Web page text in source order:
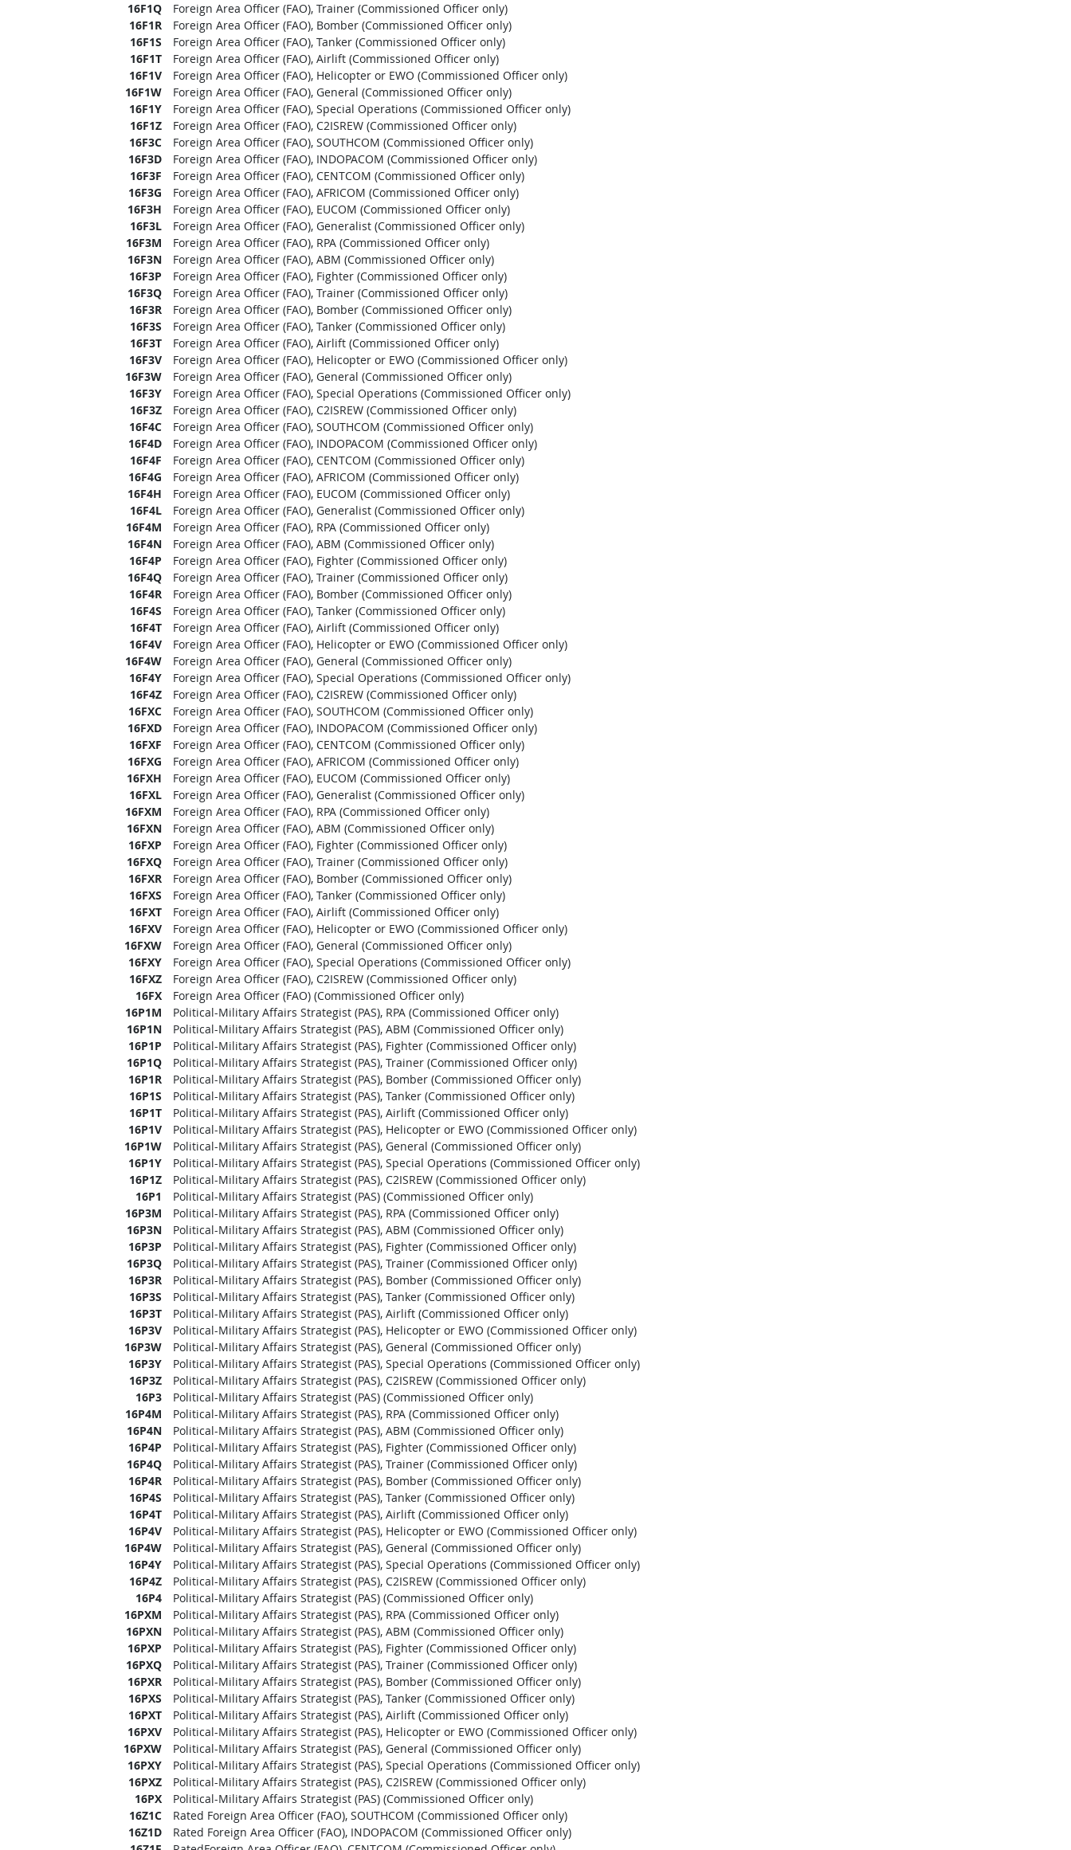
16F1Q
Foreign Area Officer (FAO), Trainer (Commissioned Officer only)
16F1R
Foreign Area Officer (FAO), Bomber (Commissioned Officer only)
16F1S
Foreign Area Officer (FAO), Tanker (Commissioned Officer only)
16F1T
Foreign Area Officer (FAO), Airlift (Commissioned Officer only)
16F1V
Foreign Area Officer (FAO), Helicopter or EWO (Commissioned Officer only)
16F1W
Foreign Area Officer (FAO), General (Commissioned Officer only)
16F1Y
Foreign Area Officer (FAO), Special Operations (Commissioned Officer only)
16F1Z
Foreign Area Officer (FAO), C2ISREW (Commissioned Officer only)
16F3C
Foreign Area Officer (FAO), SOUTHCOM (Commissioned Officer only)
16F3D
Foreign Area Officer (FAO), INDOPACOM (Commissioned Officer only)
16F3F
Foreign Area Officer (FAO), CENTCOM (Commissioned Officer only)
16F3G
Foreign Area Officer (FAO), AFRICOM (Commissioned Officer only)
16F3H
Foreign Area Officer (FAO), EUCOM (Commissioned Officer only)
16F3L
Foreign Area Officer (FAO), Generalist (Commissioned Officer only)
16F3M
Foreign Area Officer (FAO), RPA (Commissioned Officer only)
16F3N
Foreign Area Officer (FAO), ABM (Commissioned Officer only)
16F3P
Foreign Area Officer (FAO), Fighter (Commissioned Officer only)
16F3Q
Foreign Area Officer (FAO), Trainer (Commissioned Officer only)
16F3R
Foreign Area Officer (FAO), Bomber (Commissioned Officer only)
16F3S
Foreign Area Officer (FAO), Tanker (Commissioned Officer only)
16F3T
Foreign Area Officer (FAO), Airlift (Commissioned Officer only)
16F3V
Foreign Area Officer (FAO), Helicopter or EWO (Commissioned Officer only)
16F3W
Foreign Area Officer (FAO), General (Commissioned Officer only)
16F3Y
Foreign Area Officer (FAO), Special Operations (Commissioned Officer only)
16F3Z
Foreign Area Officer (FAO), C2ISREW (Commissioned Officer only)
16F4C
Foreign Area Officer (FAO), SOUTHCOM (Commissioned Officer only)
16F4D
Foreign Area Officer (FAO), INDOPACOM (Commissioned Officer only)
16F4F
Foreign Area Officer (FAO), CENTCOM (Commissioned Officer only)
16F4G
Foreign Area Officer (FAO), AFRICOM (Commissioned Officer only)
16F4H
Foreign Area Officer (FAO), EUCOM (Commissioned Officer only)
16F4L
Foreign Area Officer (FAO), Generalist (Commissioned Officer only)
16F4M
Foreign Area Officer (FAO), RPA (Commissioned Officer only)
16F4N
Foreign Area Officer (FAO), ABM (Commissioned Officer only)
16F4P
Foreign Area Officer (FAO), Fighter (Commissioned Officer only)
16F4Q
Foreign Area Officer (FAO), Trainer (Commissioned Officer only)
16F4R
Foreign Area Officer (FAO), Bomber (Commissioned Officer only)
16F4S
Foreign Area Officer (FAO), Tanker (Commissioned Officer only)
16F4T
Foreign Area Officer (FAO), Airlift (Commissioned Officer only)
16F4V
Foreign Area Officer (FAO), Helicopter or EWO (Commissioned Officer only)
16F4W
Foreign Area Officer (FAO), General (Commissioned Officer only)
16F4Y
Foreign Area Officer (FAO), Special Operations (Commissioned Officer only)
16F4Z
Foreign Area Officer (FAO), C2ISREW (Commissioned Officer only)
16FXC
Foreign Area Officer (FAO), SOUTHCOM (Commissioned Officer only)
16FXD
Foreign Area Officer (FAO), INDOPACOM (Commissioned Officer only)
16FXF
Foreign Area Officer (FAO), CENTCOM (Commissioned Officer only)
16FXG
Foreign Area Officer (FAO), AFRICOM (Commissioned Officer only)
16FXH
Foreign Area Officer (FAO), EUCOM (Commissioned Officer only)
16FXL
Foreign Area Officer (FAO), Generalist (Commissioned Officer only)
16FXM
Foreign Area Officer (FAO), RPA (Commissioned Officer only)
16FXN
Foreign Area Officer (FAO), ABM (Commissioned Officer only)
16FXP
Foreign Area Officer (FAO), Fighter (Commissioned Officer only)
16FXQ
Foreign Area Officer (FAO), Trainer (Commissioned Officer only)
16FXR
Foreign Area Officer (FAO), Bomber (Commissioned Officer only)
16FXS
Foreign Area Officer (FAO), Tanker (Commissioned Officer only)
16FXT
Foreign Area Officer (FAO), Airlift (Commissioned Officer only)
16FXV
Foreign Area Officer (FAO), Helicopter or EWO (Commissioned Officer only)
16FXW
Foreign Area Officer (FAO), General (Commissioned Officer only)
16FXY
Foreign Area Officer (FAO), Special Operations (Commissioned Officer only)
16FXZ
Foreign Area Officer (FAO), C2ISREW (Commissioned Officer only)
16FX
Foreign Area Officer (FAO) (Commissioned Officer only)
16P1M
Political-Military Affairs Strategist (PAS), RPA (Commissioned Officer only)
16P1N
Political-Military Affairs Strategist (PAS), ABM (Commissioned Officer only)
16P1P
Political-Military Affairs Strategist (PAS), Fighter (Commissioned Officer only)
16P1Q
Political-Military Affairs Strategist (PAS), Trainer (Commissioned Officer only)
16P1R
Political-Military Affairs Strategist (PAS), Bomber (Commissioned Officer only)
16P1S
Political-Military Affairs Strategist (PAS), Tanker (Commissioned Officer only)
16P1T
Political-Military Affairs Strategist (PAS), Airlift (Commissioned Officer only)
16P1V
Political-Military Affairs Strategist (PAS), Helicopter or EWO (Commissioned Officer only)
16P1W
Political-Military Affairs Strategist (PAS), General (Commissioned Officer only)
16P1Y
Political-Military Affairs Strategist (PAS), Special Operations (Commissioned Officer only)
16P1Z
Political-Military Affairs Strategist (PAS), C2ISREW (Commissioned Officer only)
16P1
Political-Military Affairs Strategist (PAS) (Commissioned Officer only)
16P3M
Political-Military Affairs Strategist (PAS), RPA (Commissioned Officer only)
16P3N
Political-Military Affairs Strategist (PAS), ABM (Commissioned Officer only)
16P3P
Political-Military Affairs Strategist (PAS), Fighter (Commissioned Officer only)
16P3Q
Political-Military Affairs Strategist (PAS), Trainer (Commissioned Officer only)
16P3R
Political-Military Affairs Strategist (PAS), Bomber (Commissioned Officer only)
16P3S
Political-Military Affairs Strategist (PAS), Tanker (Commissioned Officer only)
16P3T
Political-Military Affairs Strategist (PAS), Airlift (Commissioned Officer only)
16P3V
Political-Military Affairs Strategist (PAS), Helicopter or EWO (Commissioned Officer only)
16P3W
Political-Military Affairs Strategist (PAS), General (Commissioned Officer only)
16P3Y
Political-Military Affairs Strategist (PAS), Special Operations (Commissioned Officer only)
16P3Z
Political-Military Affairs Strategist (PAS), C2ISREW (Commissioned Officer only)
16P3
Political-Military Affairs Strategist (PAS) (Commissioned Officer only)
16P4M
Political-Military Affairs Strategist (PAS), RPA (Commissioned Officer only)
16P4N
Political-Military Affairs Strategist (PAS), ABM (Commissioned Officer only)
16P4P
Political-Military Affairs Strategist (PAS), Fighter (Commissioned Officer only)
16P4Q
Political-Military Affairs Strategist (PAS), Trainer (Commissioned Officer only)
16P4R
Political-Military Affairs Strategist (PAS), Bomber (Commissioned Officer only)
16P4S
Political-Military Affairs Strategist (PAS), Tanker (Commissioned Officer only)
16P4T
Political-Military Affairs Strategist (PAS), Airlift (Commissioned Officer only)
16P4V
Political-Military Affairs Strategist (PAS), Helicopter or EWO (Commissioned Officer only)
16P4W
Political-Military Affairs Strategist (PAS), General (Commissioned Officer only)
16P4Y
Political-Military Affairs Strategist (PAS), Special Operations (Commissioned Officer only)
16P4Z
Political-Military Affairs Strategist (PAS), C2ISREW (Commissioned Officer only)
16P4
Political-Military Affairs Strategist (PAS) (Commissioned Officer only)
16PXM
Political-Military Affairs Strategist (PAS), RPA (Commissioned Officer only)
16PXN
Political-Military Affairs Strategist (PAS), ABM (Commissioned Officer only)
16PXP
Political-Military Affairs Strategist (PAS), Fighter (Commissioned Officer only)
16PXQ
Political-Military Affairs Strategist (PAS), Trainer (Commissioned Officer only)
16PXR
Political-Military Affairs Strategist (PAS), Bomber (Commissioned Officer only)
16PXS
Political-Military Affairs Strategist (PAS), Tanker (Commissioned Officer only)
16PXT
Political-Military Affairs Strategist (PAS), Airlift (Commissioned Officer only)
16PXV
Political-Military Affairs Strategist (PAS), Helicopter or EWO (Commissioned Officer only)
16PXW
Political-Military Affairs Strategist (PAS), General (Commissioned Officer only)
16PXY
Political-Military Affairs Strategist (PAS), Special Operations (Commissioned Officer only)
16PXZ
Political-Military Affairs Strategist (PAS), C2ISREW (Commissioned Officer only)
16PX
Political-Military Affairs Strategist (PAS) (Commissioned Officer only)
16Z1C
Rated Foreign Area Officer (FAO), SOUTHCOM (Commissioned Officer only)
16Z1D
Rated Foreign Area Officer (FAO), INDOPACOM (Commissioned Officer only)